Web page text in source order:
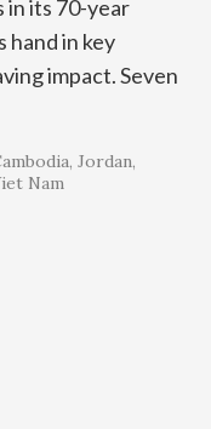
in its 70-year
hand in key
impact. Seven
Jordan
Nam